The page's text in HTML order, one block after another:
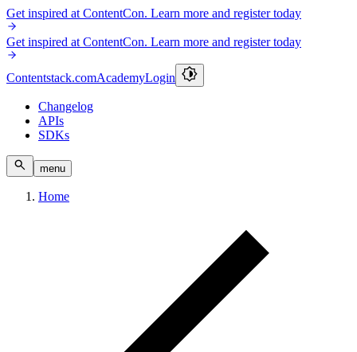
Get inspired at ContentCon. Learn more and register today
Get inspired at ContentCon. Learn more and register today
Contentstack.comAcademyLogin
Changelog
APIs
SDKs
menu
Home